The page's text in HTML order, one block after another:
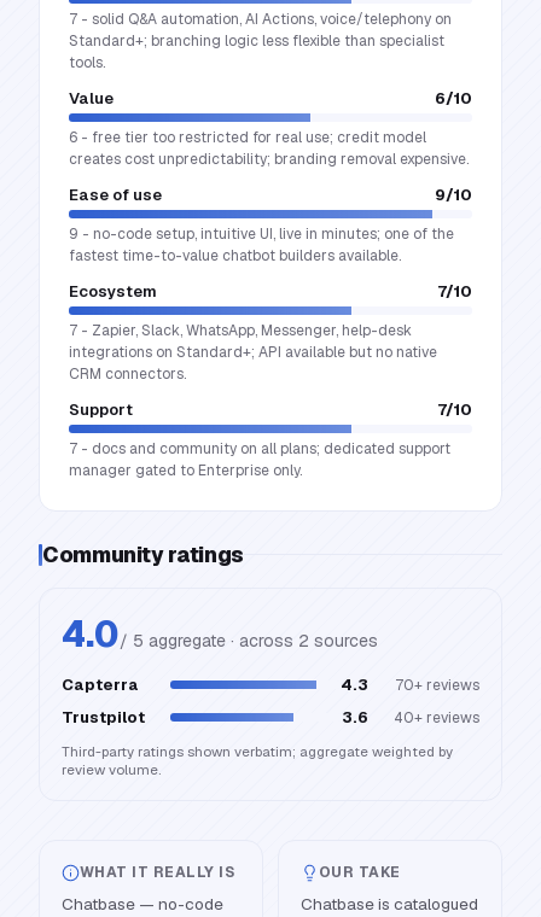
7 - solid Q&A automation, AI Actions, voice/telephony on
Standard+; branching logic less flexible than specialist
tools.
Value 6/10
6 - free tier too restricted for real use; credit model
creates cost unpredictability; branding removal expensive.
Ease of use 9/10
9 - no-code setup, intuitive UI, live in minutes; one of the
fastest time-to-value chatbot builders available.
Ecosystem 7/10
7 - Zapier, Slack, WhatsApp, Messenger, help-desk
integrations on Standard+; API available but no native
CRM connectors.
Support 7/10
7 - docs and community on all plans; dedicated support
manager gated to Enterprise only.
Community ratings
4.0/ 5 aggregate · across 2 sources
Capterra 4.3 70+ reviews
Trustpilot 3.6 40+ reviews
Third-party ratings shown verbatim; aggregate weighted by
review volume.
WHAT IT REALLY IS
Chatbase — no-code
OUR TAKE
Chatbase is catalogued